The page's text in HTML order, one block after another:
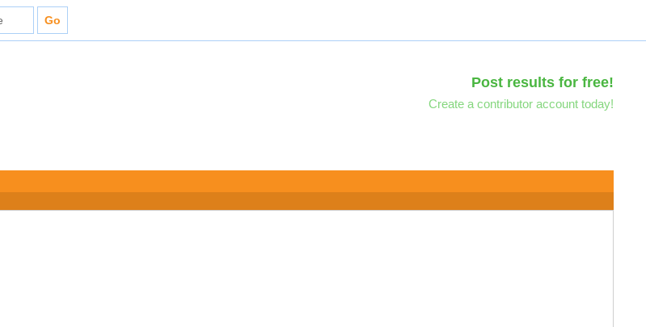
Post results for free!
Create a contributor account today!